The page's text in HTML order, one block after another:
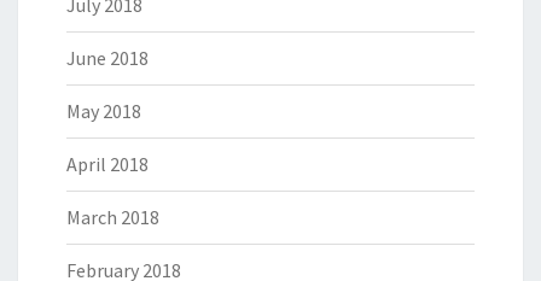
July 2018
June 2018
May 2018
April 2018
March 2018
February 2018